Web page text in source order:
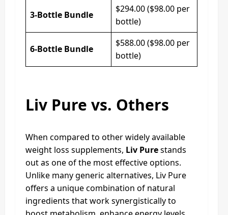
3-Bottle Bundle
$294.00 ($98.00 per
bottle)
6-Bottle Bundle
$588.00 ($98.00 per
bottle)
Liv Pure vs. Others
When compared to other widely available
weight loss supplements, Liv Purestands
out as one of the most effective options.
Unlike many generic alternatives, Liv Pure
offers a unique combination of natural
ingredients that work synergistically to